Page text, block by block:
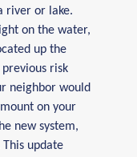
river or lake.
on the water,
up the
risk
neighbor would
on your
new system,
update